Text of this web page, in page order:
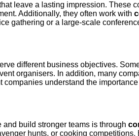
leave a lasting impression. These
Additionally, they often work with
gathering or a large-scale
different business objectives.
organisers. In addition, many
understand the
build stronger teams is through
hunts, or cooking